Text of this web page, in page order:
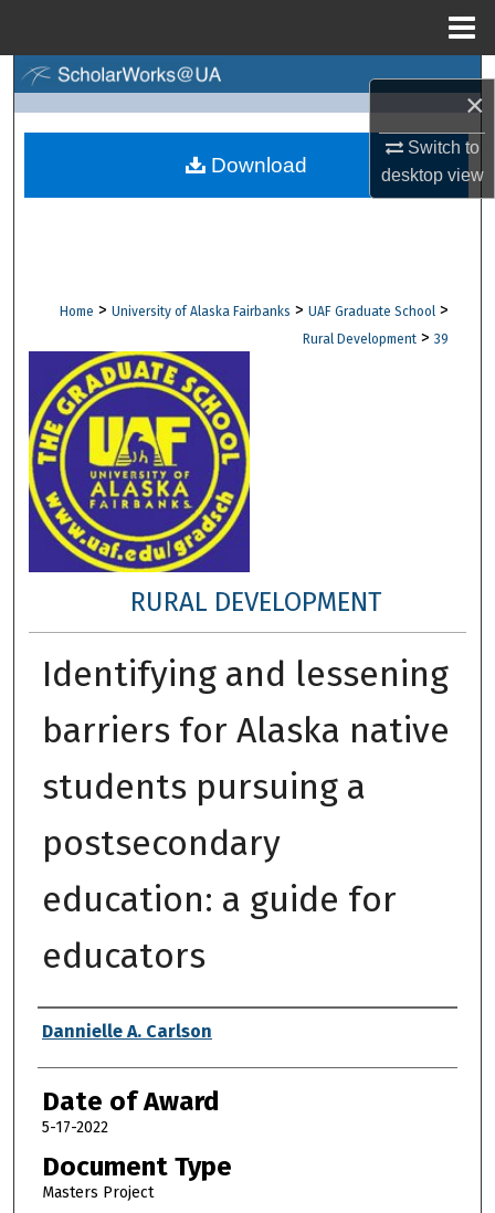
×
Switch to
desktopview
Browse Collections
Digital Commons Network™
Home > University of Alaska Fairbanks > UAF Graduate School >
Rural Development > 39
RURAL DEVELOPMENT
Identifying and lessening
barriers for Alaska native
students pursuing a
postsecondary
education: a guide for
educators
Author
Dannielle A. Carlson
Date of Award
5-17-2022
Document Type
Masters Project
Download